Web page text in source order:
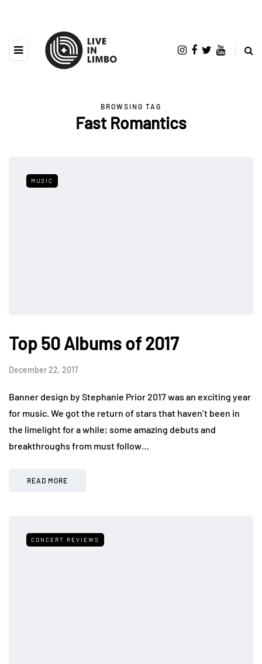
BROWSING TAG
Fast Romantics
MUSIC
Top 50 Albums of 2017
December 22, 2017
Banner design by Stephanie Prior 2017 was an exciting year
for music. We got the return of stars that haven’t been in
the limelight for a while; some amazing debuts and
breakthroughs from must follow…
READ MORE
CONCERT REVIEWS